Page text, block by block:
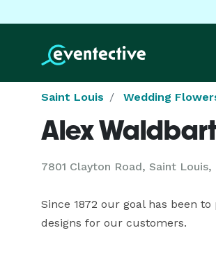
Saint Louis Wedding
Alex
7801 Clayton Road, Saint Louis,
Since 1872 our goal has been
designs for our customers.